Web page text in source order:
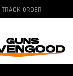
TRACK ORDER